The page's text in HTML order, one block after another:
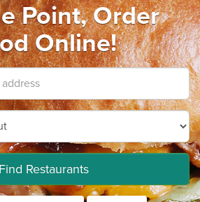
Point, Order
Online!
Find Restaurants